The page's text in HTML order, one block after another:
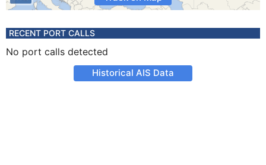
RECENT PORT CALLS
No port calls detected
Historical AIS Data